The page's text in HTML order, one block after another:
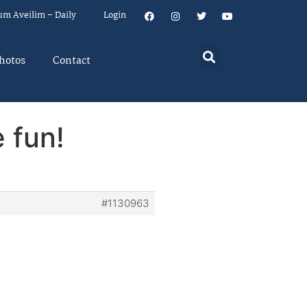
Aveilim – Daily Login
Contact
fun!
#1130963